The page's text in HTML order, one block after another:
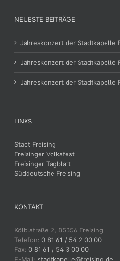
NEUESTE BEITRÄGE
Jahreskonzert der Stadtkapelle
Jahreskonzert der Stadtkapelle
Jahreskonzert der Stadtkapelle
LINKS
Stadt Freising
Freisinger Volksfest
Freisinger Tagblatt
Süddeutsche Freising
KONTAKT
Kölblstraße 2, 85356 Freising
Telefon: 0 81 61 / 54 2 00 00
Fax: 0 81 61 / 54 3 00 00
E-Mail: stadtkapelle@freising.de